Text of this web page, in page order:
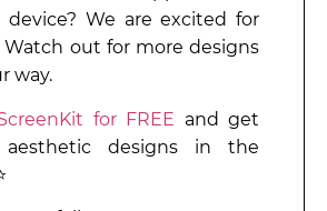
device? We are excited for
Watch out for more designs
way.
for FREE and get
designs in the